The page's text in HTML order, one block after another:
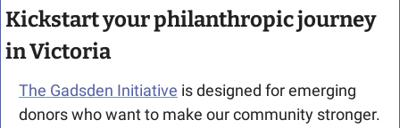
Kickstart your philanthropic journey
in Victoria
The Gadsden Initiative is designed for emerging
donors who want to make our community stronger.